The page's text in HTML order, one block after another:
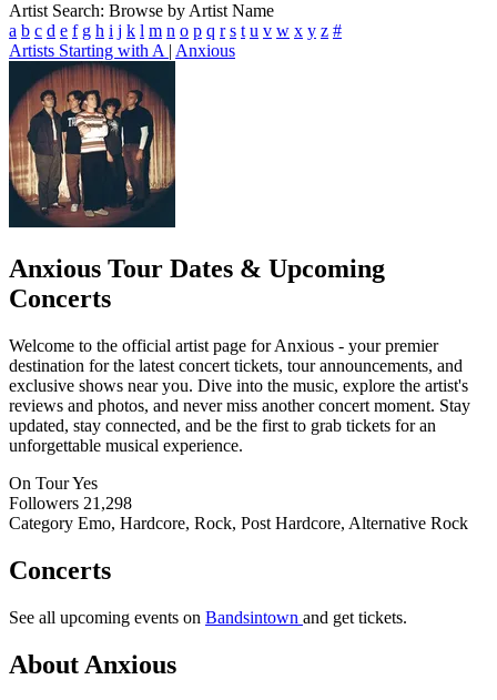
Artist Search: Browse by Artist Name
a b c d e f g h i j k l m n o p q r s t u v w x y z #
Artists Starting with A | Anxious
Anxious Tour Dates & Upcoming
Concerts
Welcome to the official artist page for Anxious - your premier
destination for the latest concert tickets, tour announcements, and
exclusive shows near you. Dive into the music, explore the artist's
reviews and photos, and never miss another concert moment. Stay
updated, stay connected, and be the first to grab tickets for an
unforgettable musical experience.
On TourYes
Followers 21,298
Category Emo, Hardcore, Rock, Post Hardcore, Alternative Rock
Concerts
See all upcoming events on Bandsintown and get tickets.
About Anxious